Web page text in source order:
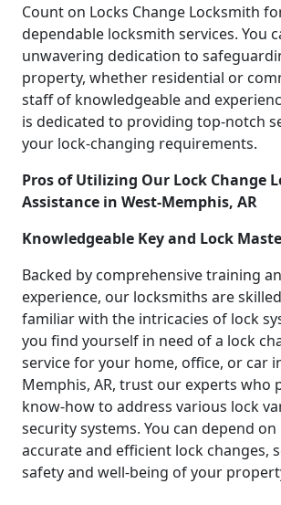
Count on Locks Change Locksmith
dependable locksmith services. You
unwavering dedication to
property, whether residential or
staff of knowledgeable and
is dedicated to providing top-notch
your lock-changing requirements.
Pros of Utilizing Our Lock Change
Assistance in West-Memphis, AR
Knowledgeable Key and Lock
Backed by comprehensive training
experience, our locksmiths are
familiar with the intricacies of lock
you find yourself in need of a lock
service for your home, office, or car
Memphis, AR, trust our experts who
know-how to address various lock
security systems. You can depend
accurate and efficient lock changes,
safety and well-being of your